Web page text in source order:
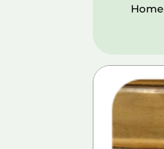
Home